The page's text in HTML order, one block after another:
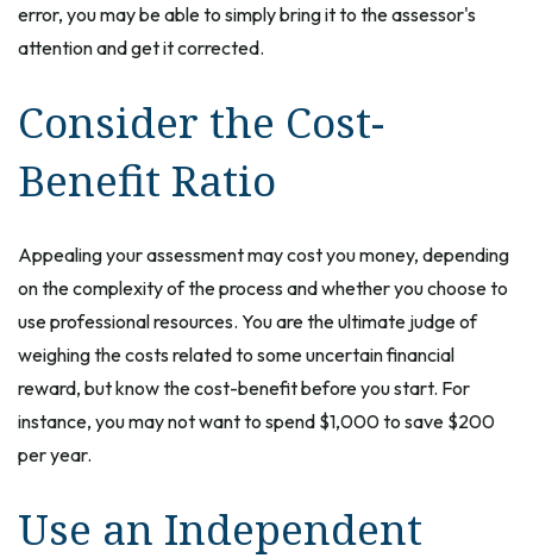
error, you may be able to simply bring it to the assessor's
attention and get it corrected.
Consider the Cost-
Benefit Ratio
Appealing your assessment may cost you money, depending
on the complexity of the process and whether you choose to
use professional resources. You are the ultimate judge of
weighing the costs related to some uncertain financial
reward, but know the cost-benefit before you start. For
instance, you may not want to spend $1,000 to save $200
per year.
Use an Independent